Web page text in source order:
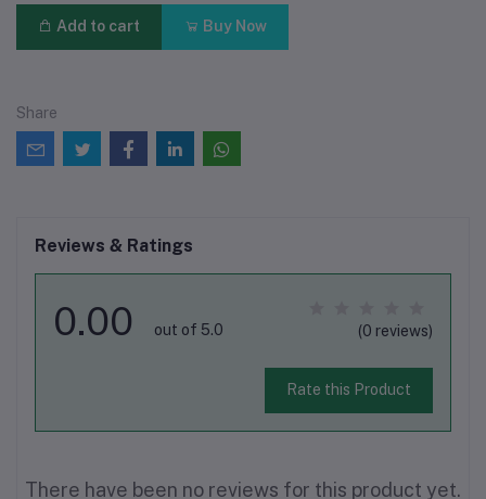
Add to cart Buy Now
Share
Reviews & Ratings
0.00 out of 5.0 (0 reviews)
Rate this Product
There have been no reviews for this product yet.